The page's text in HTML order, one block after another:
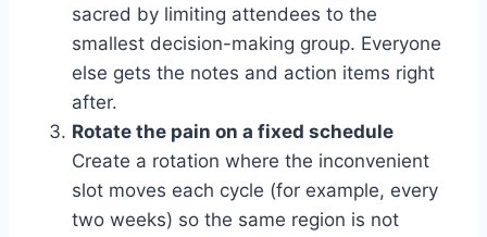
sacred by limiting attendees to the
smallest decision-making group. Everyone
else gets the notes and action items right
after.
Rotate the pain on a fixed schedule
Create a rotation where the inconvenient
slot moves each cycle (for example, every
two weeks) so the same region is not